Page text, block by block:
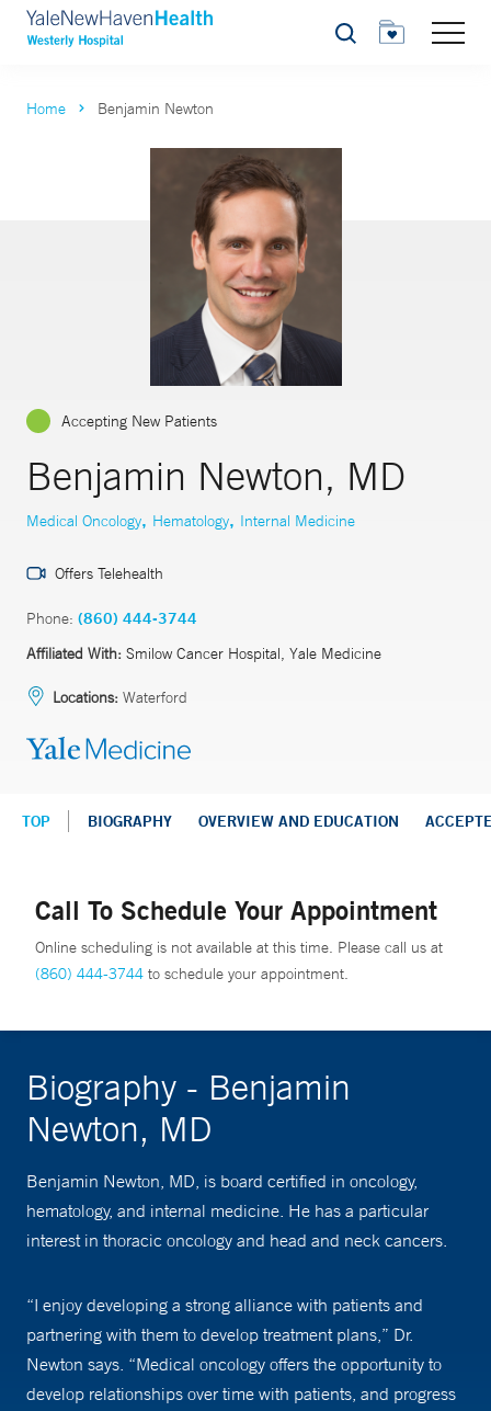
Search
Home Benjamin Newton
Accepting New Patients
Benjamin Newton, MD
Medical Oncology, Hematology, Internal Medicine
Offers Telehealth
Phone: (860) 444-3744
Affiliated With: Smilow Cancer Hospital, Yale Medicine
Locations: Waterford
TOP BIOGRAPHY OVERVIEW AND EDUCATION
Call To Schedule Your Appointment
Online scheduling is not available at this time. Please call us at
(860) 444-3744 to schedule your appointment.
Biography - Benjamin
Newton, MD
Benjamin Newton, MD, is board certified in oncology,
hematology, and internal medicine. He has a particular
interest in thoracic oncology and head and neck cancers.
“I enjoy developing a strong alliance with patients and
partnering with them to develop treatment plans,” Dr.
Newton says. “Medical oncology offers the opportunity to
develop relationships over time with patients, and progress